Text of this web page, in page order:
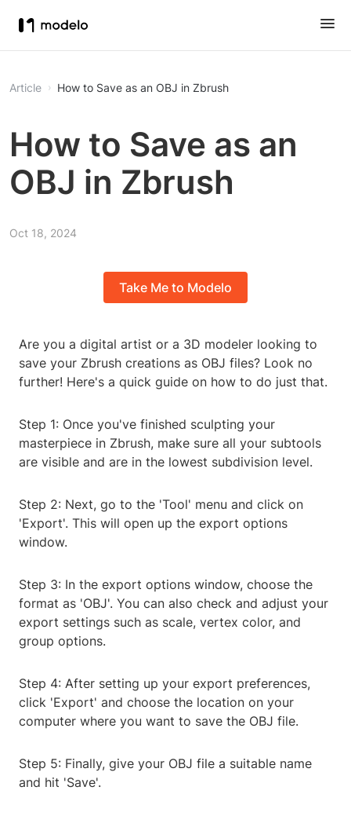
Article How to Save as an OBJ in Zbrush
How to Save as an
OBJ in Zbrush
Oct 18, 2024
Take Me to Modelo
Are you a digital artist or a 3D modeler looking to
save your Zbrush creations as OBJ files? Look no
further! Here's a quick guide on how to do just that.
Step 1: Once you've finished sculpting your
masterpiece in Zbrush, make sure all your subtools
are visible and are in the lowest subdivision level.
Step 2: Next, go to the 'Tool' menu and click on
'Export'. This will open up the export options
window.
Step 3: In the export options window, choose the
format as 'OBJ'. You can also check and adjust your
export settings such as scale, vertex color, and
group options.
Step 4: After setting up your export preferences,
click 'Export' and choose the location on your
computer where you want to save the OBJ file.
Step 5: Finally, give your OBJ file a suitable name
and hit 'Save'.